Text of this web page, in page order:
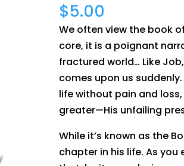
$5.00
We often view the book
core, it is a poignant
fractured world… Like
comes upon us
life without pain and
greater—His unfailing
While it’s known as the
chapter in his life. As you